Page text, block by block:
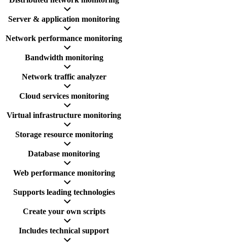
Server & application monitoring
Network performance monitoring
Bandwidth monitoring
Network traffic analyzer
Cloud services monitoring
Virtual infrastructure monitoring
Storage resource monitoring
Database monitoring
Web performance monitoring
Supports leading technologies
Create your own scripts
Includes technical support